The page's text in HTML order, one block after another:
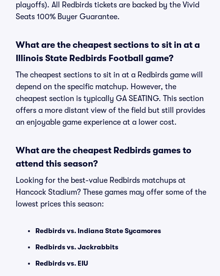
playoffs). All Redbirds tickets are backed by the Vivid
Seats 100% Buyer Guarantee.
What are the cheapest sections to sit in at a
Illinois State Redbirds Football game?
The cheapest sections to sit in at a Redbirds game will
depend on the specific matchup. However, the
cheapest section is typically GA SEATING. This section
offers a more distant view of the field but still provides
an enjoyable game experience at a lower cost.
What are the cheapest Redbirds games to
attend this season?
Looking for the best-value Redbirds matchups at
Hancock Stadium? These games may offer some of the
lowest prices this season:
Redbirds vs. Indiana State Sycamores
Redbirds vs. Jackrabbits
Redbirds vs. EIU